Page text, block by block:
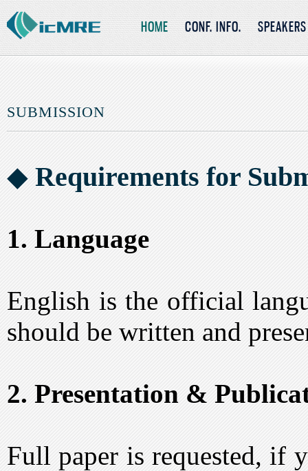
HOME CONF. INFO. SPEAKERS
SUBMISSION
◆ Requirements for
1. Language
English is the official
should be written and
2. Presentation &
Full paper is requested, if